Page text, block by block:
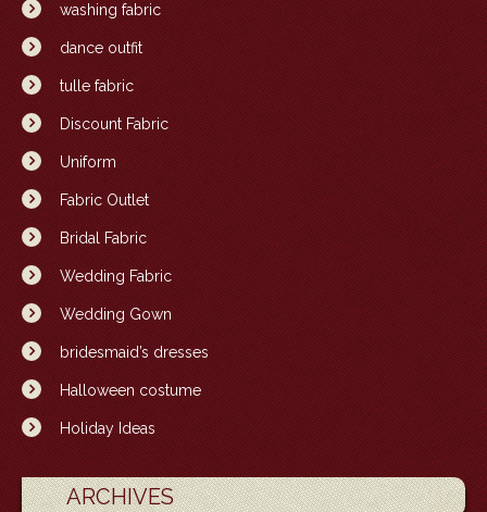
washing fabric
dance outfit
tulle fabric
Discount Fabric
Uniform
Fabric Outlet
Bridal Fabric
Wedding Fabric
Wedding Gown
bridesmaid’s dresses
Halloween costume
Holiday Ideas
ARCHIVES